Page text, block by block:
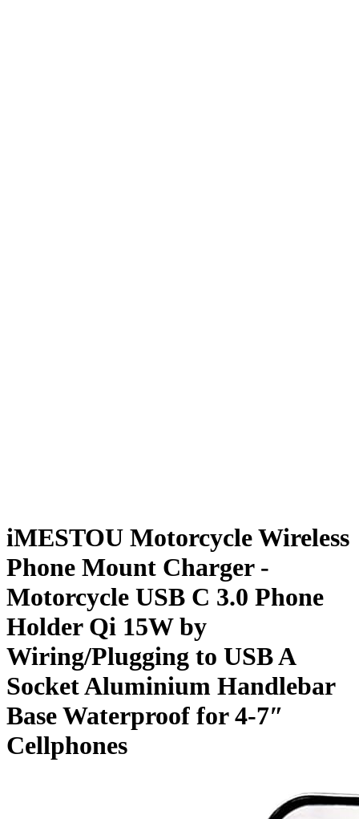
iMESTOU Motorcycle Wireless
Phone Mount Charger -
Motorcycle USB C 3.0 Phone
Holder Qi 15W by
Wiring/Plugging to USB A
Socket Aluminium Handlebar
Base Waterproof for 4-7″
Cellphones